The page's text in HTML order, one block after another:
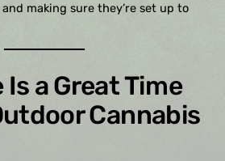
making sure they’re set up to
a Great Time
Cannabis